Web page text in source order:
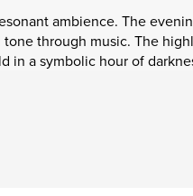
ambience. The
through music. The
in a symbolic hour of